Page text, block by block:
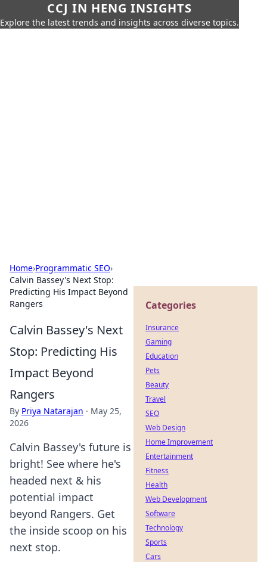
CCJ IN HENG INSIGHTS
Explore the latest trends and insights across diverse topics.
Home›Programmatic SEO›
Calvin Bassey's Next Stop:
Predicting His Impact Beyond
Rangers
Calvin Bassey's Next
Stop: Predicting His
Impact Beyond
Rangers
By Priya Natarajan · May 25,
2026
Calvin Bassey's future is
bright! See where he's
headed next & his
potential impact
beyond Rangers. Get
the inside scoop on his
next stop.
Categories
Insurance
Gaming
Education
Pets
Beauty
Travel
SEO
Web Design
Home Improvement
Entertainment
Fitness
Health
Web Development
Software
Technology
Sports
Cars